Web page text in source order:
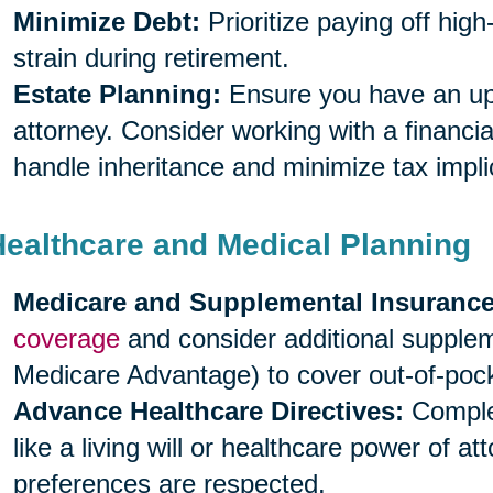
Minimize Debt: Prioritize paying off
strain during retirement.
Estate Planning: Ensure you have an
attorney. Consider working with a
handle inheritance and minimize tax
and Medical Planning
Medicare and Supplemental
coverageand consider additional
Medicare Advantage) to cover out-of-
Advance Healthcare Directives:
like a living will or healthcare power of
preferences are respected.